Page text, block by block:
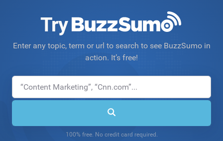
Try
Enter any topic, term or url to search to see BuzzSumo in
action. It’s free!
100% free. No credit card required.